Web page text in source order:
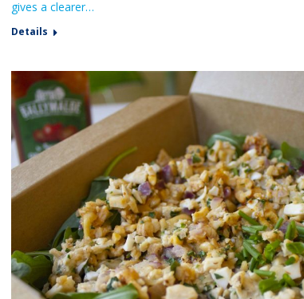
gives a clearer…
Details